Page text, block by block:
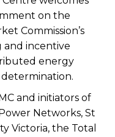
on the
Commission’s
and incentive
energy
and initiators of
Networks, St
Victoria, the Total